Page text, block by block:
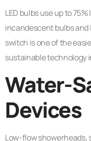
LED bulbs use up to
incandescent bulbs
switch is one of the
sustainable technology
Water-
Devices
Low-flow showerheads,